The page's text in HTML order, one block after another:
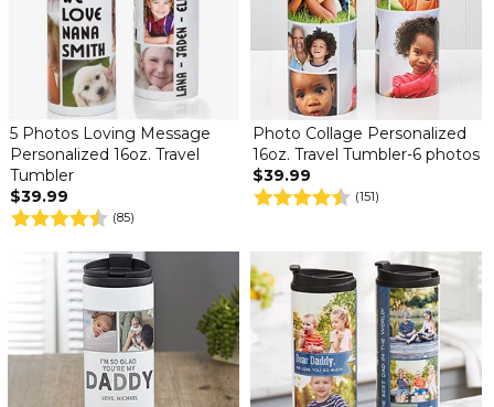
5 Photos Loving Message
Personalized 16oz. Travel
Tumbler
$39.99
(85)
Photo Collage Personalized
16oz. Travel Tumbler-6 photos
$39.99
(151)